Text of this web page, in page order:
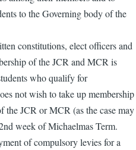
to the Governing body of the
constitutions, elect officers and
of the JCR and MCR is
who qualify for
not wish to take up membership
the JCR or MCR (as the case may
week of Michaelmas Term.
of compulsory levies for a